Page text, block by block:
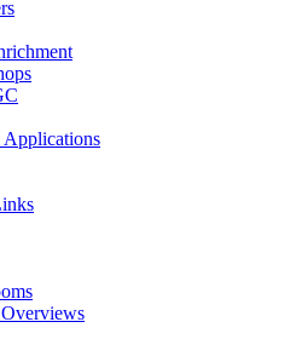
Applications